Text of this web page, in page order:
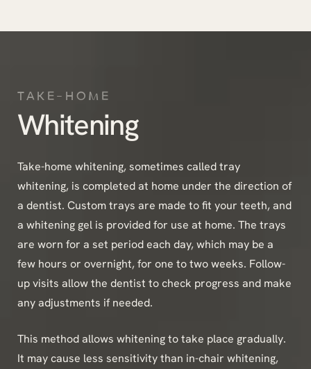
TAKE-HOME
Whitening
Take-home whitening, sometimes called tray
whitening, is completed at home under the direction of
a dentist. Custom trays are made to fit your teeth, and
a whitening gel is provided for use at home. The trays
are worn for a set period each day, which may be a
few hours or overnight, for one to two weeks. Follow-
up visits allow the dentist to check progress and make
any adjustments if needed.
This method allows whitening to take place gradually.
It may cause less sensitivity than in-chair whitening,